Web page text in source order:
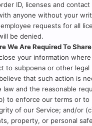
ID, licenses and
anyone without your
requests for all
be denied.
We Are Required To
your information
to subpoena or other
that such action is
law and the reasonable
to enforce our terms or to
of our Service; and/or
property, or personal